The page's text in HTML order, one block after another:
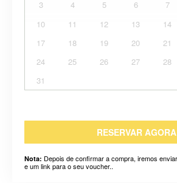
3
4 5 6 7
10
11 12 13 14
17
18 19 20 21
24
25 26 27 28
31
RESERVAR AGORA
Nota: Depois de confirmar a compra, iremos
e um link para o seu voucher..